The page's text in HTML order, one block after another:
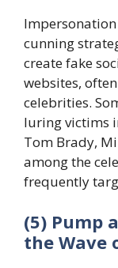
cunning
create fake
websites,
celebrities.
luring victims
Tom Brady,
among the
frequently
(5) Pump
the Wave